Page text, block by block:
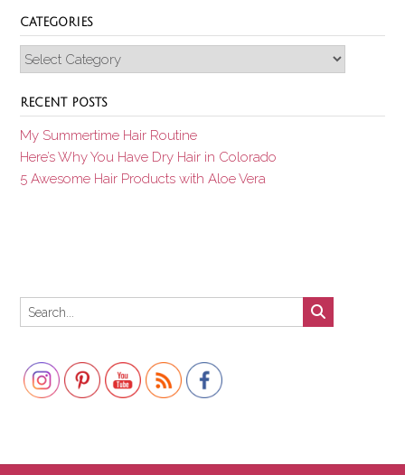
CATEGORIES
Categories
RECENT POSTS
My Summertime Hair Routine
Here’s Why You Have Dry Hair in Colorado
5 Awesome Hair Products with Aloe Vera